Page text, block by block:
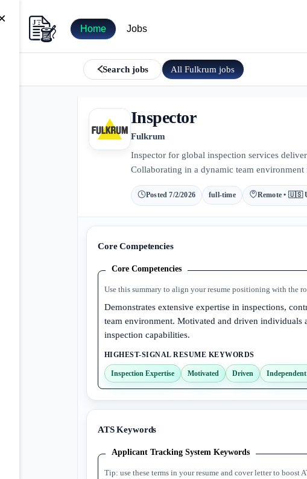
Home Jobs
Search jobs AllFulkrum jobs
Inspector
Fulkrum
Inspector for global inspection services
Collaborating in a dynamic team
Posted7/2/2026 full-time Remote • 🇺🇸
Core Competencies
Core Competencies
Use this summary to align your resume positioning with the
Demonstrates extensive expertise in inspections,
team environment. Motivated and driven individuals
inspection capabilities.
HIGHEST-SIGNAL RESUME KEYWORDS
Inspection Expertise Motivated Driven
ATS Keywords
Applicant Tracking System Keywords
Tip: use these terms in your resume and cover letter to boost